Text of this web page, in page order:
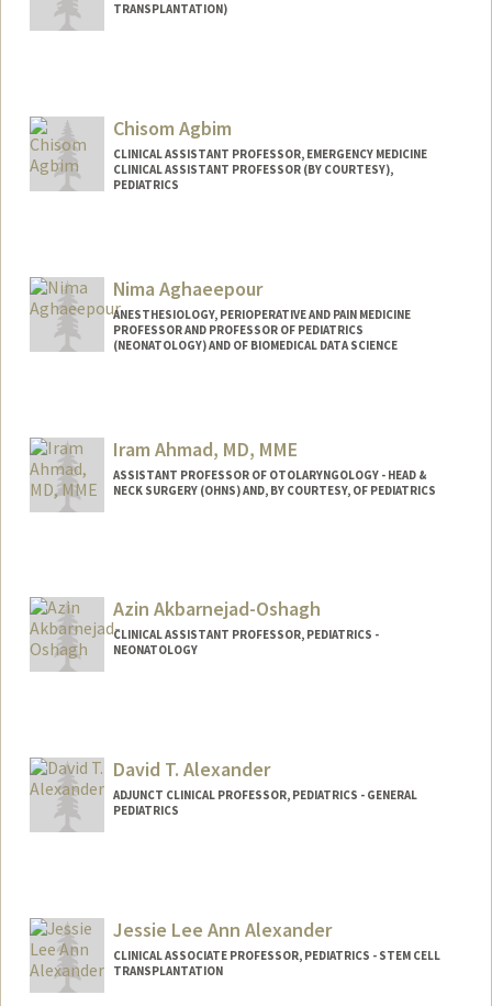
TRANSPLANTATION)
Chisom Agbim
CLINICAL ASSISTANT PROFESSOR, EMERGENCY MEDICINE
CLINICAL ASSISTANT PROFESSOR (BY COURTESY),
PEDIATRICS
Nima Aghaeepour
ANESTHESIOLOGY, PERIOPERATIVE AND PAIN MEDICINE
PROFESSOR AND PROFESSOR OF PEDIATRICS
(NEONATOLOGY) AND OF BIOMEDICAL DATA SCIENCE
Iram Ahmad, MD, MME
ASSISTANT PROFESSOR OF OTOLARYNGOLOGY - HEAD &
NECK SURGERY (OHNS) AND, BY COURTESY, OF PEDIATRICS
Azin Akbarnejad-Oshagh
CLINICAL ASSISTANT PROFESSOR, PEDIATRICS -
NEONATOLOGY
David T. Alexander
ADJUNCT CLINICAL PROFESSOR, PEDIATRICS - GENERAL
PEDIATRICS
Jessie Lee Ann Alexander
CLINICAL ASSOCIATE PROFESSOR, PEDIATRICS - STEM CELL
TRANSPLANTATION